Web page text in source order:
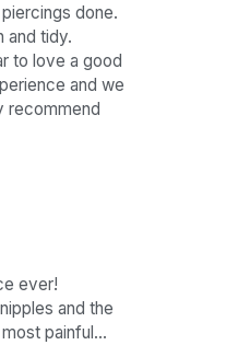
done.
and tidy.
to love a good
and we
recommend
ever!
and the
painful…